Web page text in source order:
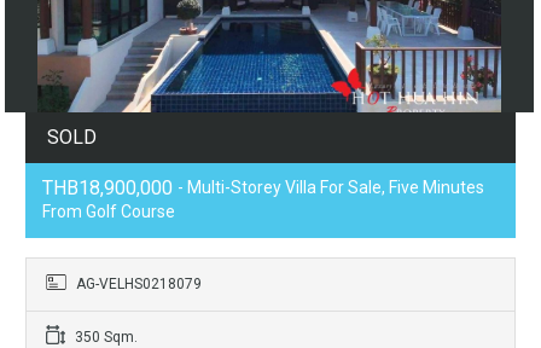
SOLD
THB18,900,000 - Multi-Storey Villa For Sale, Five Minutes
From Golf Course
AG-VELHS0218079
350 Sqm.